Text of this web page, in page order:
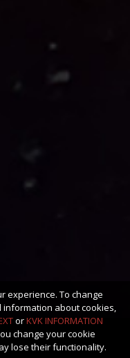
experience. To change
about cookies,
orKVK INFORMATION
change your cookie
lose their functionality.